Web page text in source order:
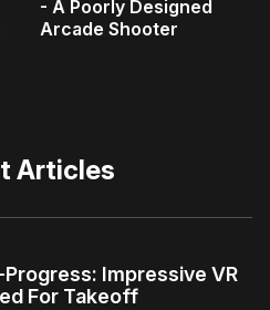
- A Poorly Designed
Arcade Shooter
Articles
Impressive VR
For Takeoff